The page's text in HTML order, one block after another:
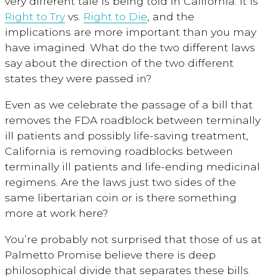
Right to Try vs. Right to Die, and the
implications are more important than you may
have imagined. What do the two different laws
say about the direction of the two different
states they were passed in?
Even as we celebrate the passage of a bill that
removes the FDA roadblock between terminally
ill patients and possibly life-saving treatment,
California is removing roadblocks between
terminally ill patients and life-ending medicinal
regimens. Are the laws just two sides of the
same libertarian coin or is there something
more at work here?
You’re probably not surprised that those of us at
Palmetto Promise believe there is deep
philosophical divide that separates these bills.